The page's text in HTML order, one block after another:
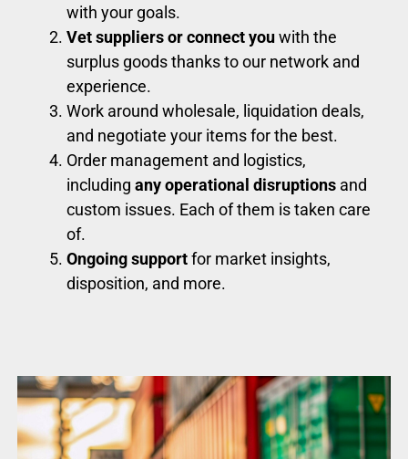
with your goals.
Vet suppliers or connect youwith the
surplus goods thanks to our network and
experience.
Work around wholesale, liquidation deals,
and negotiate your items for the best.
Order management and logistics,
includingany operational disruptions and
custom issues. Each of them is taken care
of.
Ongoing supportfor market insights,
disposition, and more.